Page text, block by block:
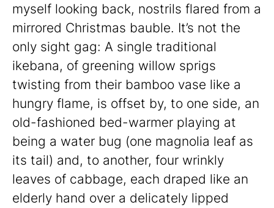
myself looking back, nostrils flared from a
mirrored Christmas bauble. It’s not the
only sight gag: A single traditional
ikebana, of greening willow sprigs
twisting from their bamboo vase like a
hungry flame, is offset by, to one side, an
old-fashioned bed-warmer playing at
being a water bug (one magnolia leaf as
its tail) and, to another, four wrinkly
leaves of cabbage, each draped like an
elderly hand over a delicately lipped